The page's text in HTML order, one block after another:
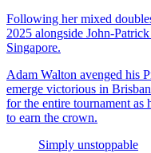
Following her mixed
2025 alongside John-
Singapore.
Adam Walton avenged his
emerge victorious in
for the entire tournament
to earn the crown.
Simply unstoppable